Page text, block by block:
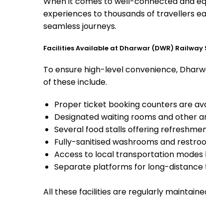
experiences to thousands of travellers
seamless journeys.
Facilities Available at Dharwar (DWR) Railway
To ensure high-level convenience,
of these include.
Proper ticket booking counters are
Designated waiting rooms and other
Several food stalls offering
Fully-sanitised washrooms and
Access to local transportation
Separate platforms for long-distance
All these facilities are regularly